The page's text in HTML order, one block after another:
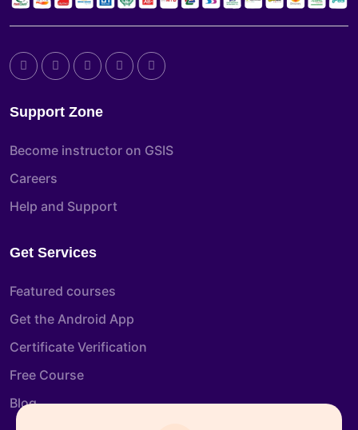
Support Zone
Become instructor on GSIS
Careers
Help and Support
Get Services
Featured courses
Get the Android App
Certificate Verification
Free Course
Blog